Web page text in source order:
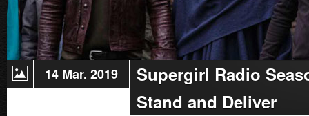
14 Mar. 2019
Supergirl Radio
Stand and Deliver